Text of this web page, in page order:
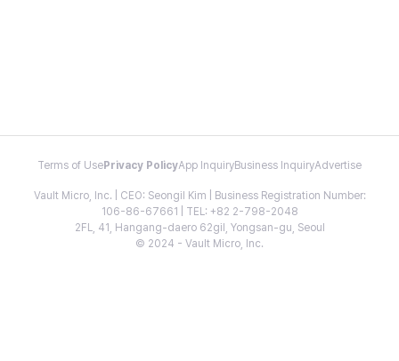
Terms of Use Privacy PolicyApp InquiryBusiness InquiryAdvertise
Vault Micro, Inc. | CEO: Seongil Kim | Business Registration Number:
106-86-67661 | TEL: +82 2-798-2048
2FL, 41, Hangang-daero 62gil, Yongsan-gu, Seoul
© 2024 - Vault Micro, Inc.